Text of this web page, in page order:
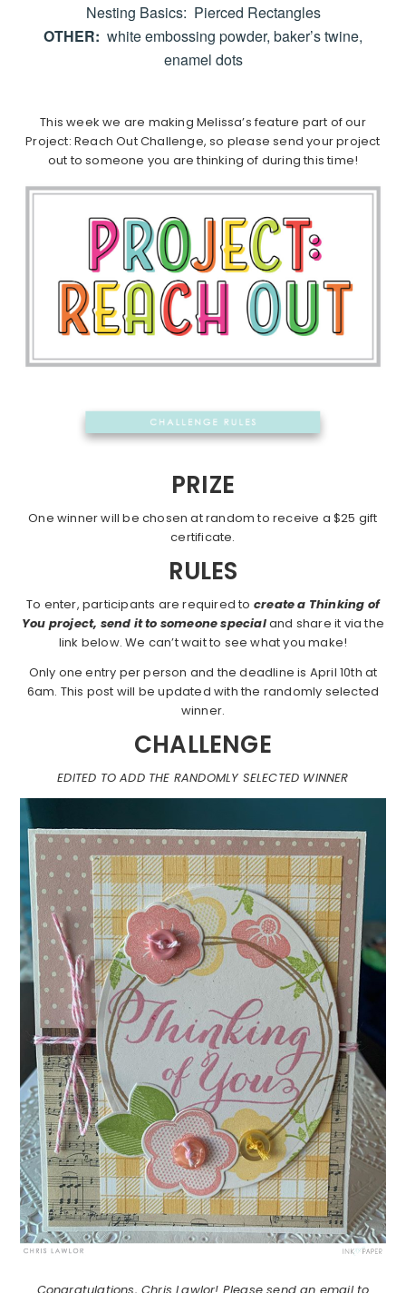
Nesting Basics: Pierced Rectangles
OTHER: white embossing powder, baker’s twine,
enamel dots
This week we are making Melissa’s feature part of our
Project: Reach Out Challenge, so please send your project
out to someone you are thinking of during this time!
PRIZE
One winner will be chosen at random to receive a $25 gift
certificate.
RULES
To enter, participants are required to create a Thinking of
You project, send it to someone specialand share it via the
link below. We can’t wait to see what you make!
Only one entry per person and the deadline is April 10th at
6am. This post will be updated with the randomly selected
winner.
CHALLENGE
EDITED TO ADD THE RANDOMLY SELECTED WINNER